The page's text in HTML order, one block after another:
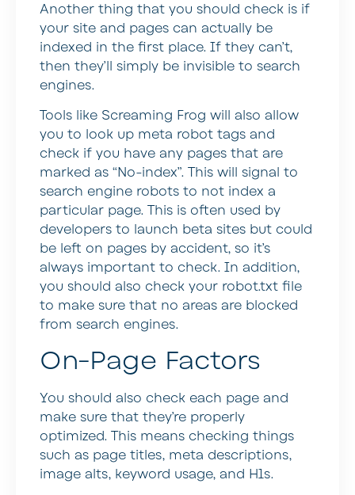
Another thing that you should check is if
your site and pages can actually be
indexed in the first place. If they can’t,
then they’ll simply be invisible to search
engines.
Tools like Screaming Frog will also allow
you to look up meta robot tags and
check if you have any pages that are
marked as “No-index”. This will signal to
search engine robots to not index a
particular page. This is often used by
developers to launch beta sites but could
be left on pages by accident, so it’s
always important to check. In addition,
you should also check your robot.txt file
to make sure that no areas are blocked
from search engines.
On-Page Factors
You should also check each page and
make sure that they’re properly
optimized. This means checking things
such as page titles, meta descriptions,
image alts, keyword usage, and H1s.